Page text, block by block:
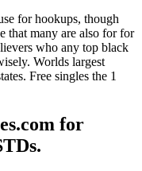
for hookups, though
that many are also for for
who any top black
Worlds largest
Free singles the 1
for